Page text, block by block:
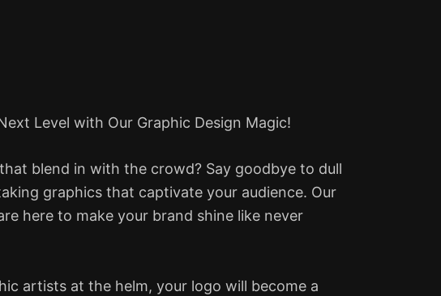
Level with Our Graphic Design Magic!
blend in with the crowd? Say goodbye to dull
graphics that captivate your audience. Our
here to make your brand shine like never
artists at the helm, your logo will become a